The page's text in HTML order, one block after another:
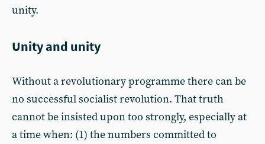
unity.
Unity and unity
Without a revolutionary programme there can be
no successful socialist revolution. That truth
cannot be insisted upon too strongly, especially at
a time when: (1) the numbers committed to